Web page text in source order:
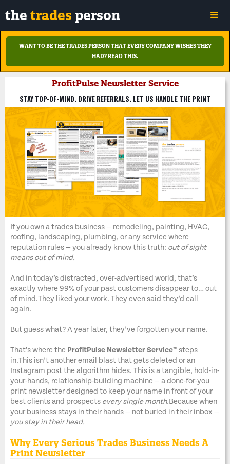
the trades person
WANT TO BE THE TRADES PERSON THAT EVERY COMPANY WISHES THEY
HAD?READ THIS.
ProfitPulse Newsletter Service
STAY TOP-OF-MIND. DRIVE REFERRALS. LET US HANDLE THE PRINT
If you own a trades business — remodeling, painting, HVAC,
roofing, landscaping, plumbing, or any service where
reputation rules — you already know this truth: out of sight
means out of mind.
And in today’s distracted, over-advertised world, that’s
exactly where 99% of your past customers disappear to… out
of mind.They liked your work. They even said they’d call
again.
But guess what? A year later, they’ve forgotten your name.
That’s where the ProfitPulse Newsletter Service™steps
in.This isn’t another email blast that gets deleted or an
Instagram post the algorithm hides. This is a tangible, hold-in-
your-hands, relationship-building machine — a done-for-you
print newsletter designed to keep your name in front of your
best clients and prospects every single month.Because when
your business stays in their hands — not buried in their inbox —
you stay in their head.
Why Every Serious Trades Business Needs A
Print Newsletter